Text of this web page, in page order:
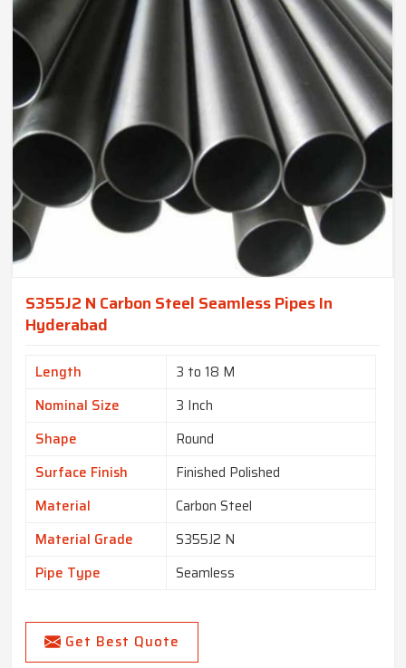
S355J2 N Carbon Steel Seamless Pipes In
Hyderabad
Length
3 to 18 M
Nominal Size
3 Inch
Shape
Round
Surface Finish
Finished Polished
Material
Carbon Steel
Material Grade
S355J2 N
Pipe Type
Seamless
Get Best Quote